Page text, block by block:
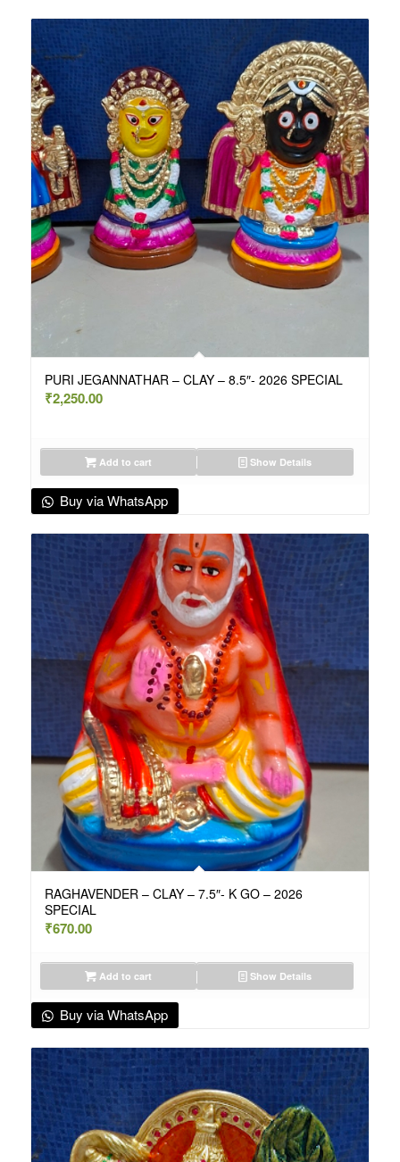
PURI JEGANNATHAR – CLAY – 8.5″- 2026 SPECIAL
₹2,250.00
Add to cart Show Details
Buy via WhatsApp
RAGHAVENDER – CLAY – 7.5″- K GO – 2026
SPECIAL
₹670.00
Add to cart Show Details
Buy via WhatsApp